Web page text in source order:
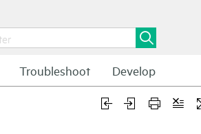
Troubleshoot Develop